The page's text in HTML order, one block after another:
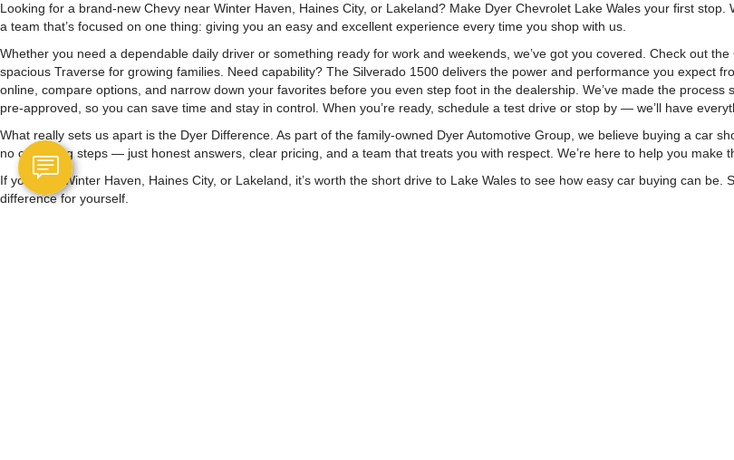
Looking for a brand-new Chevy near Winter Haven, Haines City, or Lakeland? Make Dyer Chevrolet Lake Wales your first
a team that’s focused on one thing: giving you an easy and excellent experience every time you shop with us.
Whether you need a dependable daily driver or something ready for work and weekends, we’ve got you covered. Check out
spacious Traverse for growing families. Need capability? The Silverado 1500 delivers the power and performance you expect
online, compare options, and narrow down your favorites before you even step foot in the dealership. We’ve made the
pre-approved, so you can save time and stay in control. When you’re ready, schedule a test drive or stop by — we’ll have
What really sets us apart is the Dyer Difference. As part of the family-owned Dyer Automotive Group, we believe buying a car
no confusing steps — just honest answers, clear pricing, and a team that treats you with respect. We’re here to help you make
If you’re in Winter Haven, Haines City, or Lakeland, it’s worth the short drive to Lake Wales to see how easy car buying can
difference for yourself.